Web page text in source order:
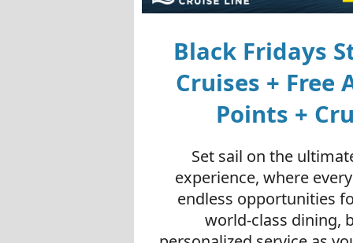
Black Fridays
Cruises + Free
Points +
Set sail on the
experience, where
endless opportunities
world-class dining,